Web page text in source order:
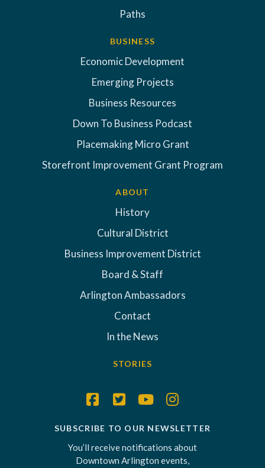
Paths
BUSINESS
Economic Development
Emerging Projects
Business Resources
Down To Business Podcast
Placemaking Micro Grant
Storefront Improvement Grant Program
ABOUT
History
Cultural District
Business Improvement District
Board & Staff
Arlington Ambassadors
Contact
In the News
STORIES
SUBSCRIBE TO OUR NEWSLETTER
You’ll receive notifications about
Downtown Arlington events,